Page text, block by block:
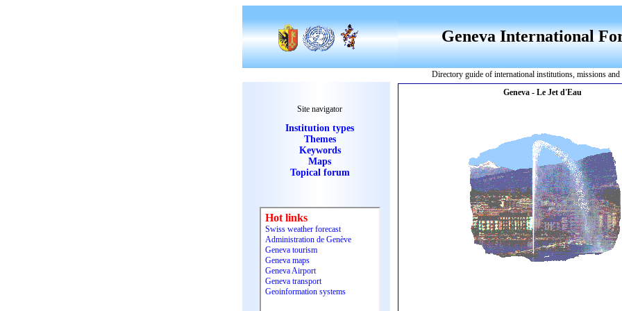
Geneva International
Directory guide of international institutions, missions and
Site navigator
Institution types
Themes
Keywords
Maps
Topical forum